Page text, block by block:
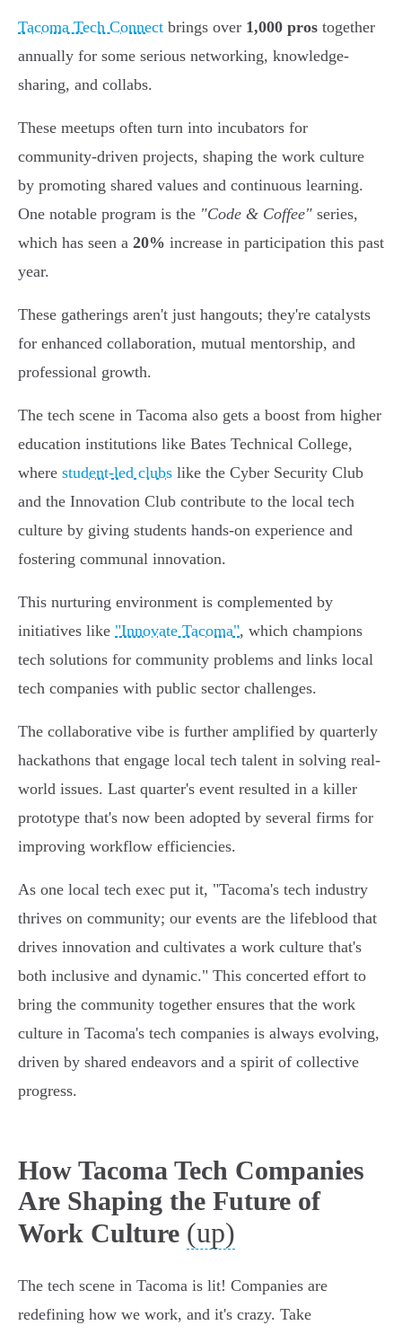
Tacoma Tech Connect brings over 1,000 pros together
annually for some serious networking, knowledge-
sharing, and collabs.
These meetups often turn into incubators for
community-driven projects, shaping the work culture
by promoting shared values and continuous learning.
One notable program is the "Code & Coffee" series,
which has seen a 20% increase in participation this past
year.
These gatherings aren't just hangouts; they're catalysts
for enhanced collaboration, mutual mentorship, and
professional growth.
The tech scene in Tacoma also gets a boost from higher
education institutions like Bates Technical College,
where student-led clubs like the Cyber Security Club
and the Innovation Club contribute to the local tech
culture by giving students hands-on experience and
fostering communal innovation.
This nurturing environment is complemented by
initiatives like "Innovate Tacoma", which champions
tech solutions for community problems and links local
tech companies with public sector challenges.
The collaborative vibe is further amplified by quarterly
hackathons that engage local tech talent in solving real-
world issues. Last quarter's event resulted in a killer
prototype that's now been adopted by several firms for
improving workflow efficiencies.
As one local tech exec put it, "Tacoma's tech industry
thrives on community; our events are the lifeblood that
drives innovation and cultivates a work culture that's
both inclusive and dynamic." This concerted effort to
bring the community together ensures that the work
culture in Tacoma's tech companies is always evolving,
driven by shared endeavors and a spirit of collective
progress.
How Tacoma Tech Companies
Are Shaping the Future of
Work Culture (up)
The tech scene in Tacoma is lit! Companies are
redefining how we work, and it's crazy. Take